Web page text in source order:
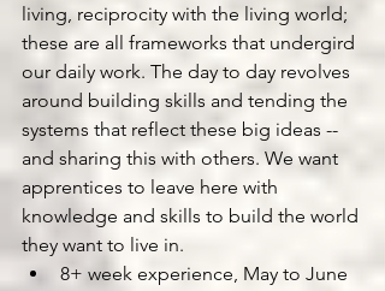
living, reciprocity with the living world;
these are all frameworks that undergird
our daily work. The day to day revolves
around building skills and tending the
systems that reflect these big ideas --
and sharing this with others. We want
apprentices to leave here with
knowledge and skills to build the world
they want to live in.
8+ week experience, May to June